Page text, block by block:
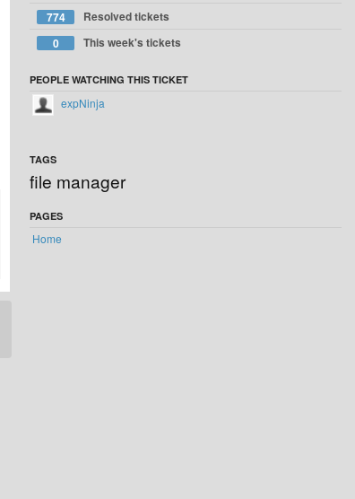
774
Resolved tickets
0
This week's tickets
PEOPLE WATCHING THIS TICKET
expNinja
TAGS
file manager
PAGES
Home